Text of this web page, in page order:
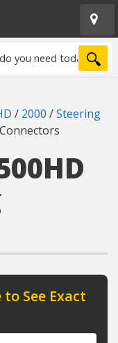
/ 2000 /Steering
See Exact